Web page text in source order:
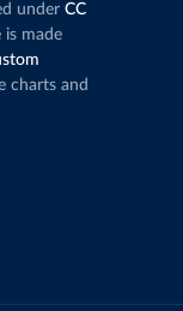
under CC
is made
charts and